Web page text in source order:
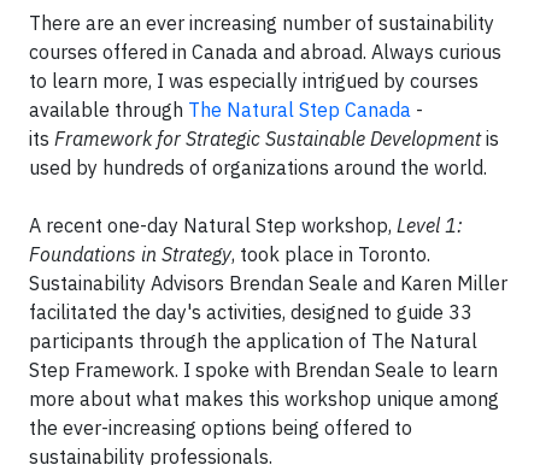
There are an ever increasing number of sustainability
courses offered in Canada and abroad. Always curious
to learn more, I was especially intrigued by courses
available through The Natural Step Canada -
its Framework for Strategic Sustainable Developmentis
used by hundreds of organizations around the world.
A recent one-day Natural Step workshop, Level 1:
Foundations in Strategy, took place in Toronto.
Sustainability Advisors Brendan Seale and Karen Miller
facilitated the day's activities, designed to guide 33
participants through the application of The Natural
Step Framework. I spoke with Brendan Seale to learn
more about what makes this workshop unique among
the ever-increasing options being offered to
sustainability professionals.